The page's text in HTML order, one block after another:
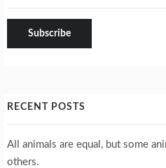
RECENT POSTS
All animals are equal, but some
others.